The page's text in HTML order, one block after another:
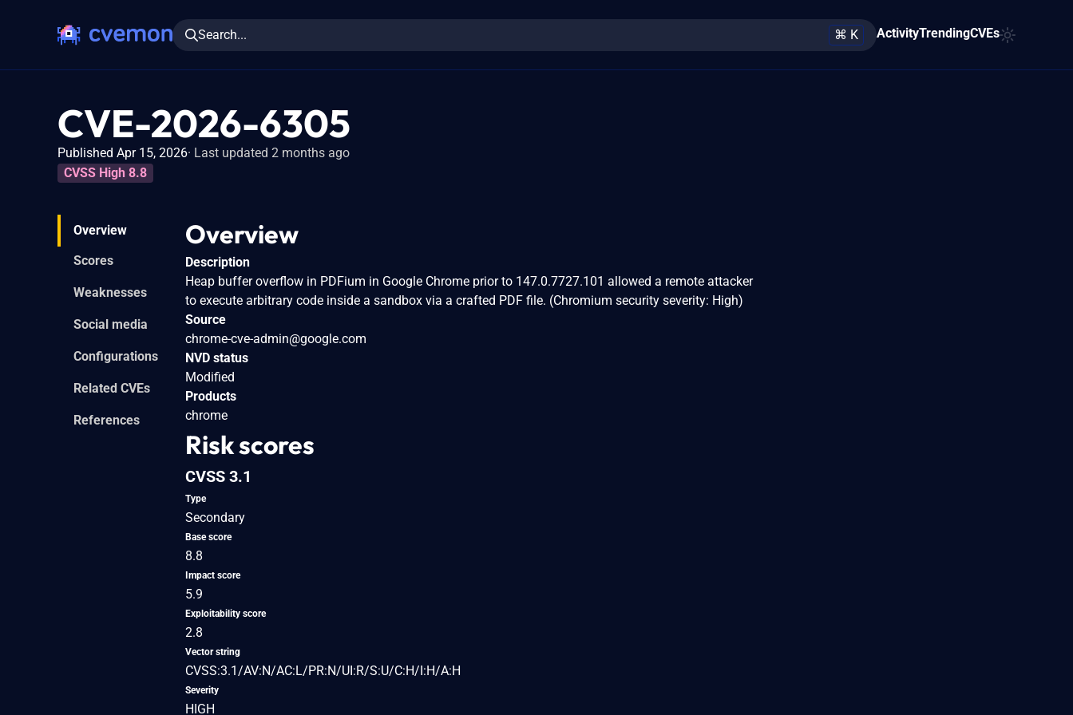
Search... ⌘ K ActivityTrendingCVEs
CVE-2026-6305
Published Apr 15, 2026 Last updated 2 months ago
CVSS High 8.8
Overview
Scores
Weaknesses
Social media
Configurations
Related CVEs
References
Overview
Description
Heap buffer overflow in PDFium in Google Chrome prior to 147.0.7727.101 allowed a remote attacker
to execute arbitrary code inside a sandbox via a crafted PDF file. (Chromium security severity: High)
Source
chrome-cve-admin@google.com
NVD status
Modified
Products
chrome
Risk scores
CVSS 3.1
Type
Secondary
Base score
8.8
Impact score
5.9
Exploitability score
2.8
Vector string
CVSS:3.1/AV:N/AC:L/PR:N/UI:R/S:U/C:H/I:H/A:H
Severity
HIGH